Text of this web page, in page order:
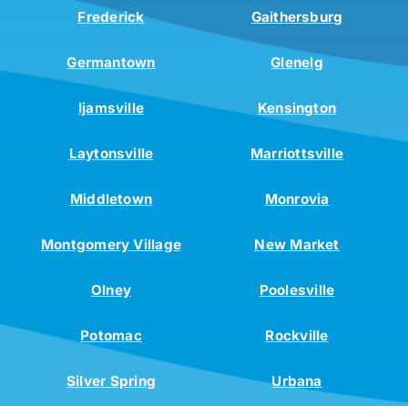
Frederick Gaithersburg
Germantown Glenelg
Ijamsville Kensington
Laytonsville Marriottsville
Middletown Monrovia
Montgomery Village New Market
Olney Poolesville
Potomac Rockville
Silver Spring Urbana